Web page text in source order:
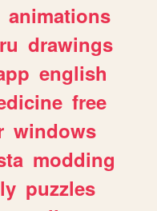
animations
drawings
english
free
windows
modding
puzzles